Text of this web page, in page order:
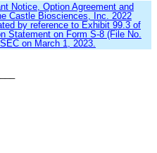
Notice, Option Agreement and
Castle Biosciences, Inc. 2022
by reference to Exhibit 99.3 of
Statement on Form S-8 (File No.
on March 1, 2023.